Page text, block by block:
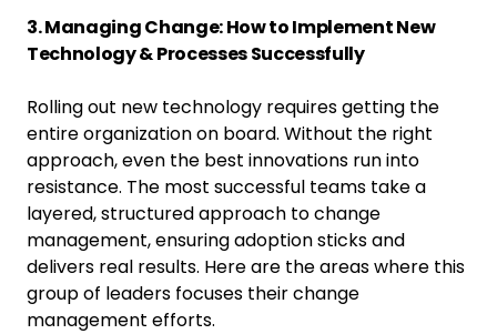
3. Managing Change: How to Implement New
Technology & Processes Successfully
Rolling out new technology requires getting the
entire organization on board. Without the right
approach, even the best innovations run into
resistance. The most successful teams take a
layered, structured approach to change
management, ensuring adoption sticks and
delivers real results. Here are the areas where this
group of leaders focuses their change
management efforts.